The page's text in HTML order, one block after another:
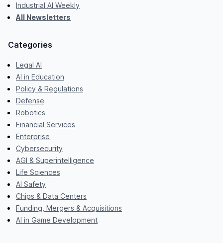
Industrial AI Weekly
All Newsletters
Categories
Legal AI
AI in Education
Policy & Regulations
Defense
Robotics
Financial Services
Enterprise
Cybersecurity
AGI & Superintelligence
Life Sciences
AI Safety
Chips & Data Centers
Funding, Mergers & Acquisitions
AI in Game Development